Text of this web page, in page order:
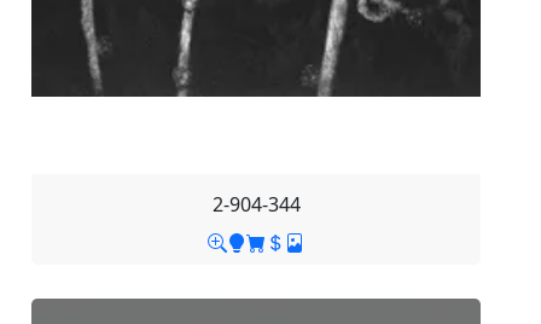
2-904-344